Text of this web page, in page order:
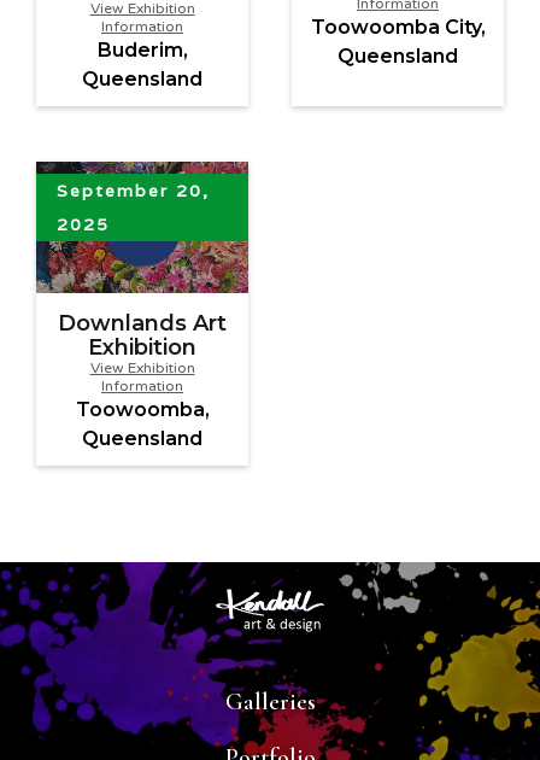
View Exhibition
Information
Buderim,
Queensland
Information
Toowoomba City,
Queensland
September 20,
2025
Downlands Art
Exhibition
View Exhibition
Information
Toowoomba,
Queensland
Galleries